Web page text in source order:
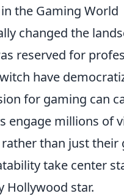
the Gaming World
changed the
reserved for
have
for gaming can
engage millions of
than just their
take center
Hollywood star.